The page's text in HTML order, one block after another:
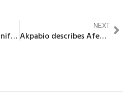
‘Gov Diri A Unique Unifier’, –Patience Jonathan
NEXT
Akpabio describes Afenifere leader, Pa Adebayo’s demise as end of an era